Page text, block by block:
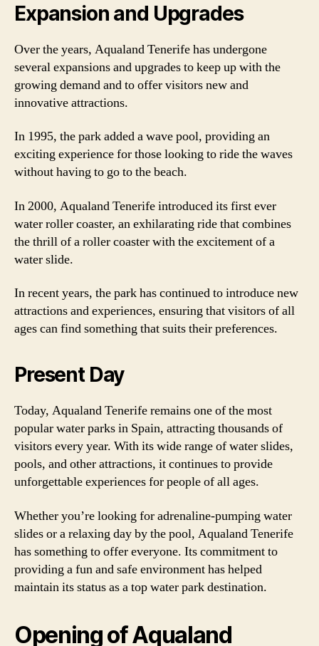
Expansion and Upgrades
Over the years, Aqualand Tenerife has undergone
several expansions and upgrades to keep up with the
growing demand and to offer visitors new and
innovative attractions.
In 1995, the park added a wave pool, providing an
exciting experience for those looking to ride the waves
without having to go to the beach.
In 2000, Aqualand Tenerife introduced its first ever
water roller coaster, an exhilarating ride that combines
the thrill of a roller coaster with the excitement of a
water slide.
In recent years, the park has continued to introduce new
attractions and experiences, ensuring that visitors of all
ages can find something that suits their preferences.
Present Day
Today, Aqualand Tenerife remains one of the most
popular water parks in Spain, attracting thousands of
visitors every year. With its wide range of water slides,
pools, and other attractions, it continues to provide
unforgettable experiences for people of all ages.
Whether you’re looking for adrenaline-pumping water
slides or a relaxing day by the pool, Aqualand Tenerife
has something to offer everyone. Its commitment to
providing a fun and safe environment has helped
maintain its status as a top water park destination.
Opening of Aqualand